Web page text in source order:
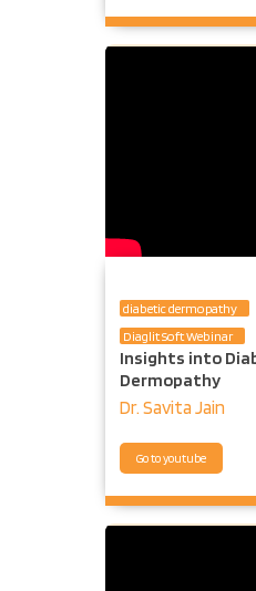
diabetic dermopathy
Diaglit Soft Webinar
Insights into
Dermopathy
Dr. Savita Jain
Go to youtube